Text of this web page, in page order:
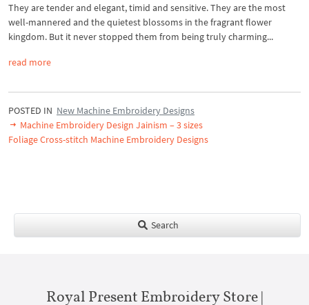
They are tender and elegant, timid and sensitive. They are the most
well-mannered and the quietest blossoms in the fragrant flower
kingdom. But it never stopped them from being truly charming...
read more
POSTED IN New Machine Embroidery Designs
Machine Embroidery Design Jainism – 3 sizes
Foliage Cross-stitch Machine Embroidery Designs
Search
Royal Present Embroidery Store |